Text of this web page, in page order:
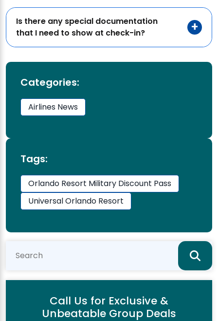
Is there any special documentation
that I need to show at check-in?
Categories:
Airlines News
Tags:
Orlando Resort Military Discount Pass
Universal Orlando Resort
Call Us for Exclusive &
Unbeatable Group Deals